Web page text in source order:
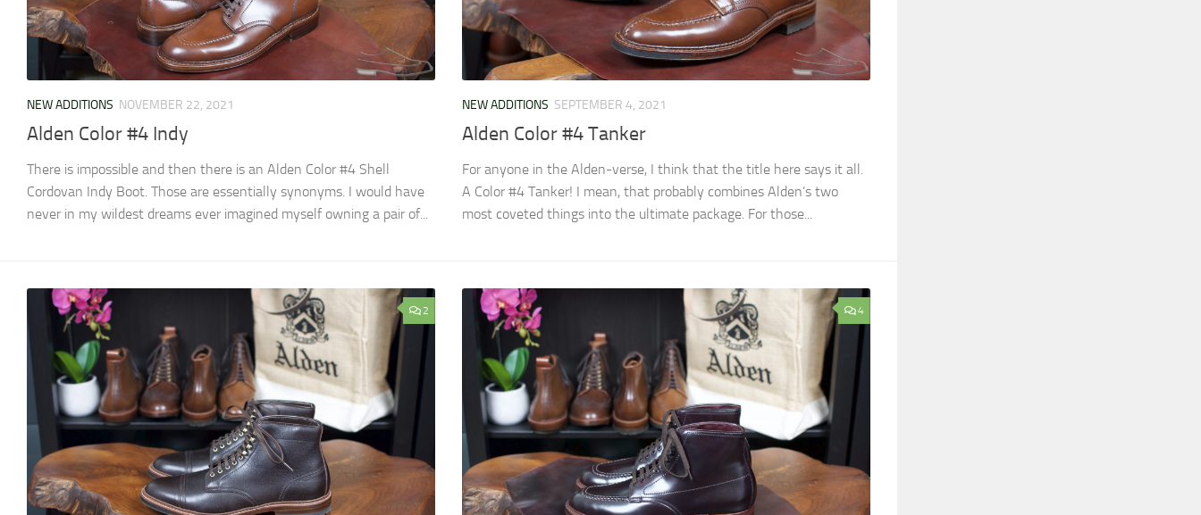
NEW ADDITIONS NOVEMBER 22, 2021
Alden Color #4 Indy
There is impossible and then there is an Alden Color #4 Shell
Cordovan Indy Boot. Those are essentially synonyms. I would have
never in my wildest dreams ever imagined myself owning a pair of...
NEW ADDITIONS SEPTEMBER 4, 2021
Alden Color #4 Tanker
For anyone in the Alden-verse, I think that the title here says it all.
A Color #4 Tanker! I mean, that probably combines Alden’s two
most coveted things into the ultimate package. For those...
2 4